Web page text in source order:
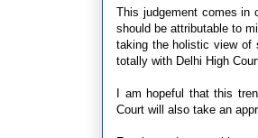
This judgement comes in
should be attributable to
taking the holistic view of
totally with Delhi High
I am hopeful that this
Court will also take an